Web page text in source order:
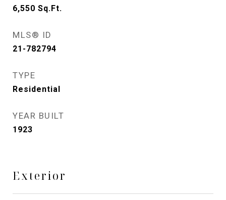
6,550 Sq.Ft.
MLS® ID
21-782794
TYPE
Residential
YEAR BUILT
1923
Exterior